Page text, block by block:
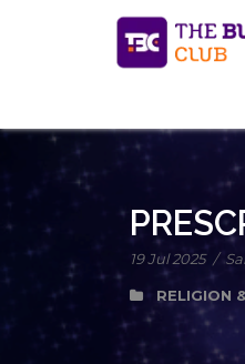
19 Jul 2025 /
RELIGION